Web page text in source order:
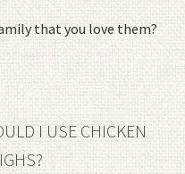
that you love them?
I USE CHICKEN